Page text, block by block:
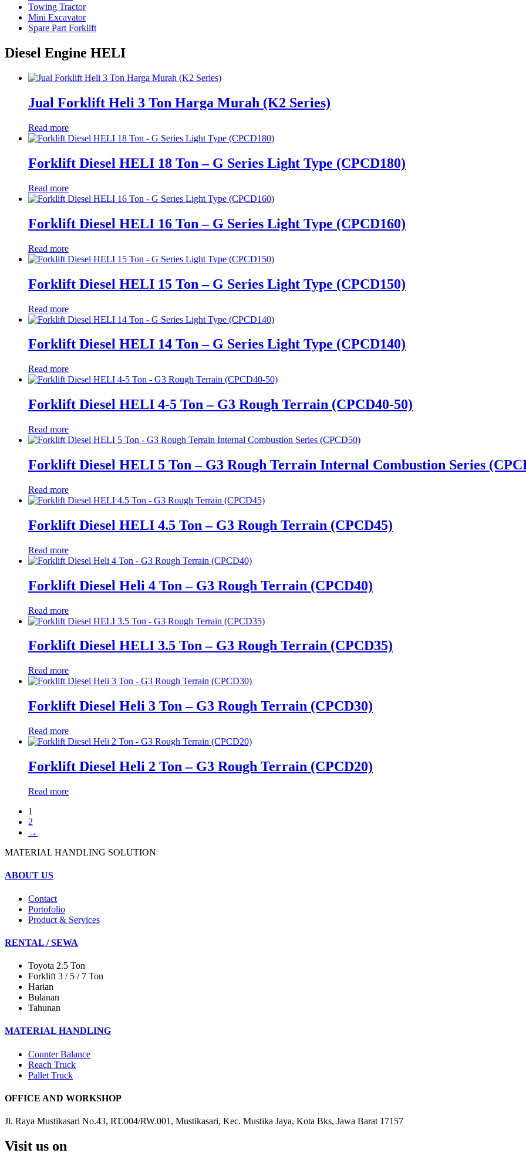
Towing Tractor
Mini Excavator
Spare Part Forklift
Diesel Engine HELI
Jual Forklift Heli 3 Ton Harga Murah (K2 Series)
Read more
Forklift Diesel HELI 18 Ton – G Series Light Type (CPCD180)
Read more
Forklift Diesel HELI 16 Ton – G Series Light Type (CPCD160)
Read more
Forklift Diesel HELI 15 Ton – G Series Light Type (CPCD150)
Read more
Forklift Diesel HELI 14 Ton – G Series Light Type (CPCD140)
Read more
Forklift Diesel HELI 4-5 Ton – G3 Rough Terrain (CPCD40-50)
Read more
Forklift Diesel HELI 5 Ton – G3 Rough Terrain Internal Combustion Series
Read more
Forklift Diesel HELI 4.5 Ton – G3 Rough Terrain (CPCD45)
Read more
Forklift Diesel Heli 4 Ton – G3 Rough Terrain (CPCD40)
Read more
Forklift Diesel HELI 3.5 Ton – G3 Rough Terrain (CPCD35)
Read more
Forklift Diesel Heli 3 Ton – G3 Rough Terrain (CPCD30)
Read more
Forklift Diesel Heli 2 Ton – G3 Rough Terrain (CPCD20)
Read more
1
2
→
MATERIAL HANDLING SOLUTION
ABOUT US
Contact
Portofolio
Product & Services
RENTAL / SEWA
Toyota 2.5 Ton
Forklift 3 / 5 / 7 Ton
Harian
Bulanan
Tahunan
MATERIAL HANDLING
Counter Balance
Reach Truck
Pallet Truck
OFFICE AND WORKSHOP
Jl. Raya Mustikasari No.43, RT.004/RW.001, Mustikasari, Kec. Mustika Jaya, Kota Bks, Jawa Barat 17157
Visit us on